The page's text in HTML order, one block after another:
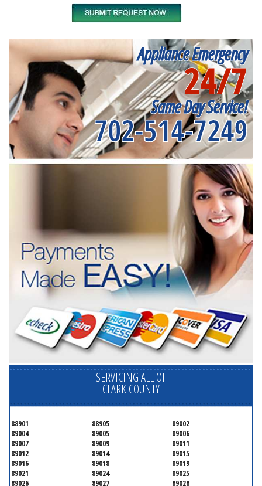
Appliance Emergency
24/7
Same Day Service!
702-514-7249
SERVICING ALL OF
CLARK COUNTY
88901 88905
89002
89004
89005
89006
89007
89009
89011
89012
89014
89015
89016
89018
89019
89021
89024
89025
89026
89027 89028